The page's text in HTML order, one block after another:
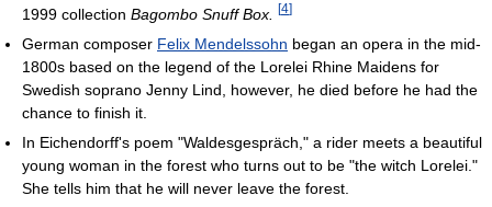
1999 collection Bagombo Snuff Box. [4]
German composer Felix Mendelssohn began an opera in the mid-
1800s based on the legend of the Lorelei Rhine Maidens for
Swedish soprano Jenny Lind, however, he died before he had the
chance to finish it.
In Eichendorff's poem "Waldesgespräch," a rider meets a beautiful
young woman in the forest who turns out to be "the witch Lorelei."
She tells him that he will never leave the forest.